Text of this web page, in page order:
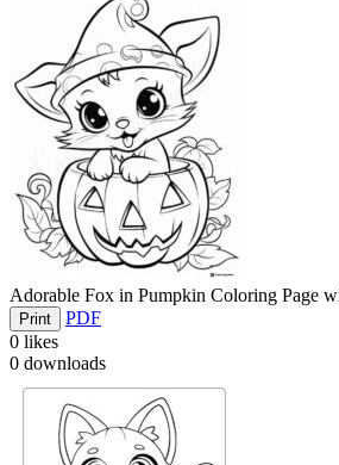
Adorable Fox in Pumpkin Coloring Page
Print
PDF
0 likes
0 downloads